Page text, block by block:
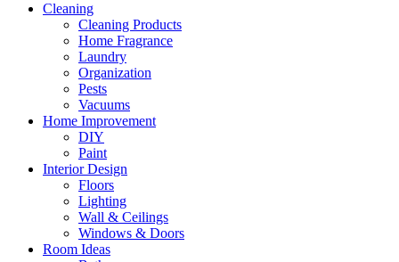
Cleaning
Cleaning Products
Home Fragrance
Laundry
Organization
Pests
Vacuums
Home Improvement
DIY
Paint
Interior Design
Floors
Lighting
Wall & Ceilings
Windows & Doors
Room Ideas